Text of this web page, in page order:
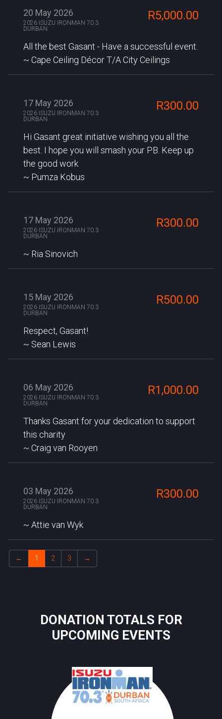
20 May 2026
2026 ISUZU IRONMAN 70.3
DURBAN
R5,000.00
All the best Gasant - Have a successful event.
Cape Ceiling Décor T/A City Ceilings
17 May 2026
2026 ISUZU IRONMAN 70.3
DURBAN
R300.00
Hi Gasant great initiative wishing you all the
best. I hope you will smash your PB. Keep up
the good work
Pumza Kobus
17 May 2026
2026 ISUZU IRONMAN 70.3
DURBAN
R300.00
Ria Sinovich
15 May 2026
2026 ISUZU IRONMAN 70.3
DURBAN
R500.00
Respect, Gasant!
Sean Lewis
06 May 2026
2026 ISUZU IRONMAN 70.3
DURBAN
R1,000.00
Thanks Gasant for your dedication to support
this charity
Craig van Rooyen
03 May 2026
2026 ISUZU IRONMAN 70.3
DURBAN
R300.00
Attie van Wyk
← 1 2 3 →
DONATION TOTALS FOR
UPCOMING EVENTS